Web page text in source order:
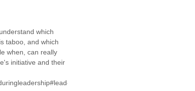
which
taboo, and which
when, can really
initiative and their